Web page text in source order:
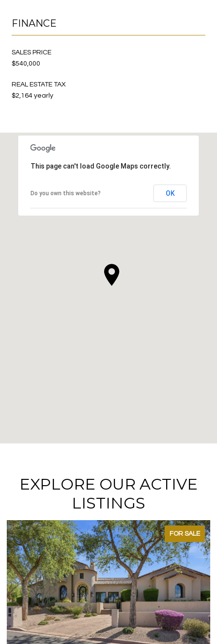
FINANCE
SALES PRICE
$540,000
REAL ESTATE TAX
$2,164 yearly
This page can't load Google Maps correctly.
Do you own this website? OK
EXPLORE OUR ACTIVE
LISTINGS
FOR SALE